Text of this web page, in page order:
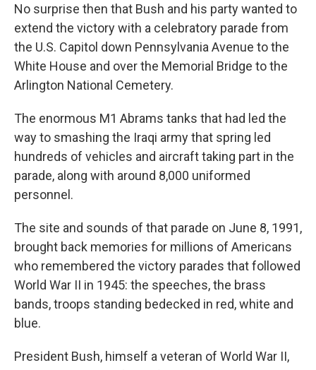
No surprise then that Bush and his party wanted to
extend the victory with a celebratory parade from
the U.S. Capitol down Pennsylvania Avenue to the
White House and over the Memorial Bridge to the
Arlington National Cemetery.
The enormous M1 Abrams tanks that had led the
way to smashing the Iraqi army that spring led
hundreds of vehicles and aircraft taking part in the
parade, along with around 8,000 uniformed
personnel.
The site and sounds of that parade on June 8, 1991,
brought back memories for millions of Americans
who remembered the victory parades that followed
World War II in 1945: the speeches, the brass
bands, troops standing bedecked in red, white and
blue.
President Bush, himself a veteran of World War II,